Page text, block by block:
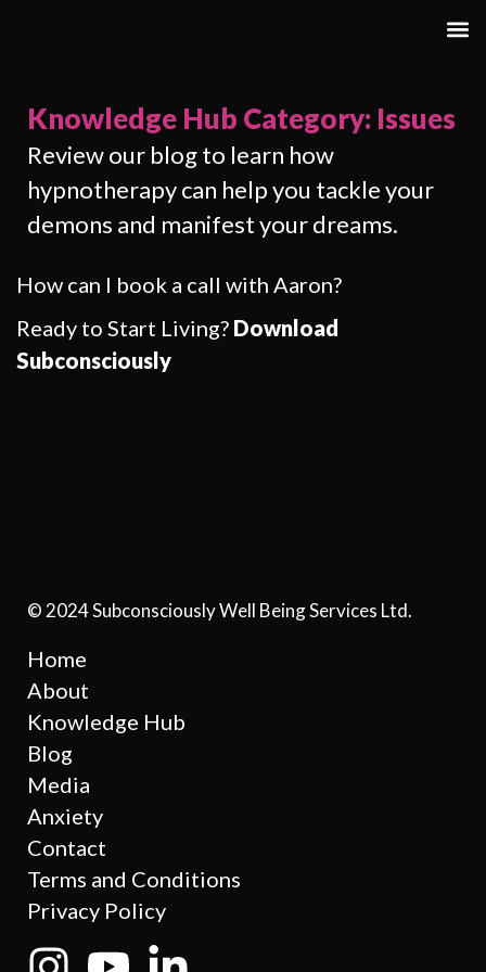
Knowledge Hub Category: Issues
Review our blog to learn how
hypnotherapy can help you tackle your
demons and manifest your dreams.
How can I book a call with Aaron?
Ready to Start Living? Download
Subconsciously
© 2024 Subconsciously Well Being Services Ltd.
Home
About
Knowledge Hub
Blog
Media
Anxiety
Contact
Terms and Conditions
Privacy Policy